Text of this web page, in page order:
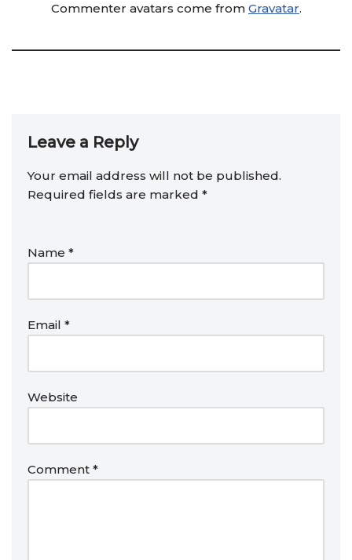
Commenter avatars come from Gravatar.
Leave a Reply
Your email address will not be published.
Required fields are marked *
Name *
Email *
Website
Comment *